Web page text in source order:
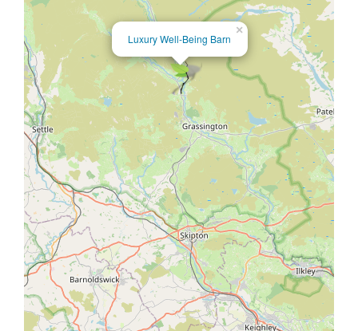
×
Luxury Well-Being Barn